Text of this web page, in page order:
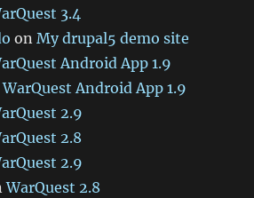
3.4
onMy drupal5 demo site
Android App 1.9
WarQuest Android App 1.9
2.9
2.8
2.9
WarQuest 2.8